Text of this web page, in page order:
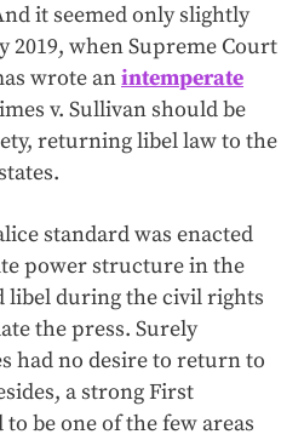
it seemed only slightly
2019, when Supreme Court
wrote anintemperate
v. Sullivan should be
returning libel law to the
standard was enacted
power structure in the
libel during the civil rights
the press. Surely
had no desire to return to
a strong First
be one of the few areas